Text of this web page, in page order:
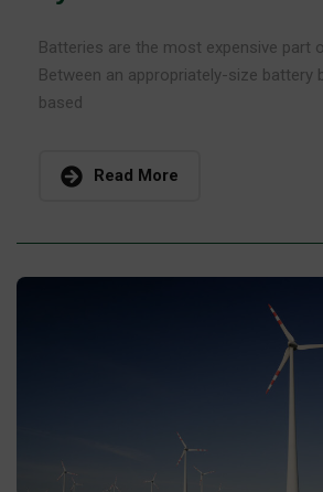
Batteries are the most expensive part
Between an appropriately-size battery
based
Read More